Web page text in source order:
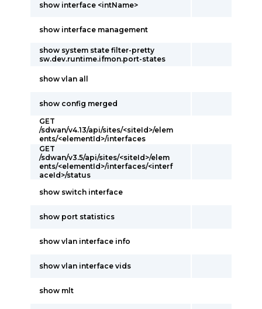
show interface <intName>
show interface management
show system state filter-pretty
sw.dev.runtime.ifmon.port-states
show vlan all
show config merged
GET
/sdwan/v4.13/api/sites/<siteId>/elem
ents/<elementId>/interfaces
GET
/sdwan/v3.5/api/sites/<siteId>/elem
ents/<elementId>/interfaces/<interf
aceId>/status
show switch interface
show port statistics
show vlan interface info
show vlan interface vids
show mlt